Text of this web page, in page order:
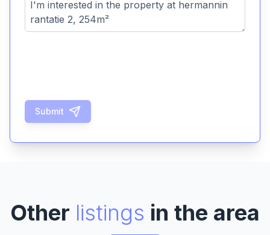
Submit
Other listings in the area